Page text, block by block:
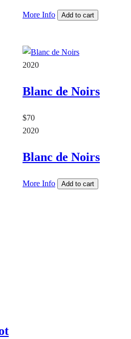
More Info Add to cart
2020
Blanc de Noirs
$70
2020
Blanc de Noirs
More Info Add to cart